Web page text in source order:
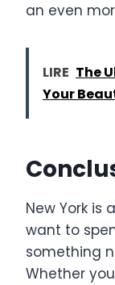
an even
LIRE The
Your
New York is
want to
something
Whether